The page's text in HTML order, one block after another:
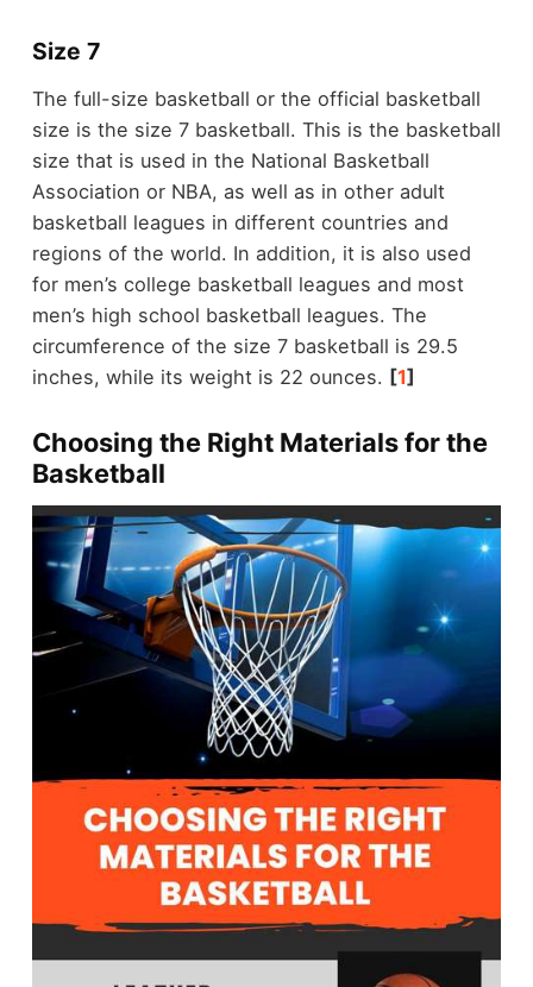
Size 7
The full-size basketball or the official basketball
size is the size 7 basketball. This is the basketball
size that is used in the National Basketball
Association or NBA, as well as in other adult
basketball leagues in different countries and
regions of the world. In addition, it is also used
for men’s college basketball leagues and most
men’s high school basketball leagues. The
circumference of the size 7 basketball is 29.5
inches, while its weight is 22 ounces. [1]
Choosing the Right Materials for the
Basketball